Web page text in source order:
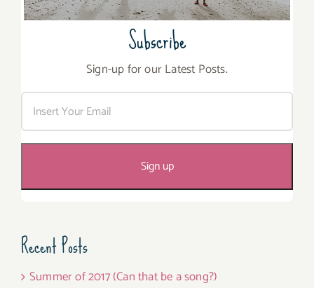
Subscribe
Sign-up for our Latest Posts.
Recent Posts
Summer of 2017 (Can that be a song?)